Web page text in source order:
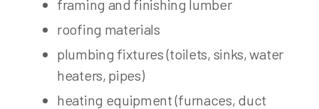
framing and finishing lumber
roofing materials
plumbing fixtures (toilets, sinks, water
heaters, pipes)
heating equipment (furnaces, duct